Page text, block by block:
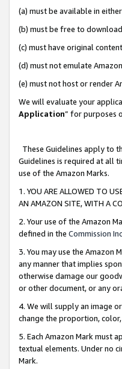
(a) must be available in
(b) must be free to
(c) must have original
(d) must not emulate
(e) must not host or render
We will evaluate your
Application” for purposes
These Guidelines apply to
Guidelines is required at all
use of the Amazon Marks.
1. YOU ARE ALLOWED TO
AN AMAZON SITE, WITH A
2. Your use of the Amazon
defined in the Commission
3. You may use the Amazon
any manner that implies
otherwise damage our
or other document, or any
4. We will supply an image
change the proportion,
5. Each Amazon Mark must
textual elements. Under no
Mark.